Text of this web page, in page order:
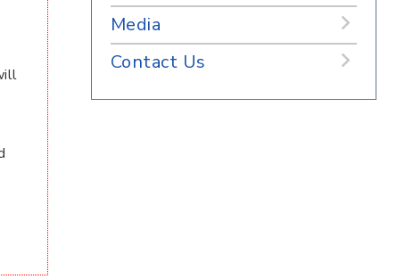
Media
Contact Us